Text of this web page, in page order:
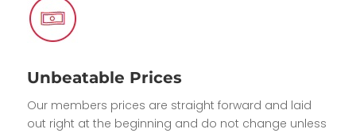
Unbeatable Prices
Our members prices are straight forward and laid
out right at the beginning and do not change unless